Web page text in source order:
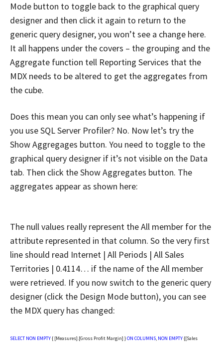
Mode button to toggle back to the graphical query
designer and then click it again to return to the
generic query designer, you won’t see a change here.
It all happens under the covers – the grouping and the
Aggregate function tell Reporting Services that the
MDX needs to be altered to get the aggregates from
the cube.
Does this mean you can only see what’s happening if
you use SQL Server Profiler? No. Now let’s try the
Show Aggregages button. You need to toggle to the
graphical query designer if it’s not visible on the Data
tab. Then click the Show Aggregates button. The
aggregates appear as shown here:
The null values really represent the All member for the
attribute represented in that column. So the very first
line should read Internet | All Periods | All Sales
Territories | 0.4114… if the name of the All member
were retrieved. If you now switch to the generic query
designer (click the Design Mode button), you can see
the MDX query has changed:
SELECT NON EMPTY{ [Measures].[Gross Profit Margin] }ON COLUMNS, NON EMPTY{[Sales